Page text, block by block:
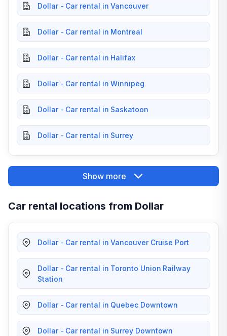
Dollar - Car rental in Vancouver
Dollar - Car rental in Montreal
Dollar - Car rental in Halifax
Dollar - Car rental in Winnipeg
Dollar - Car rental in Saskatoon
Dollar - Car rental in Surrey
Show more
Car rental locations from Dollar
Dollar - Car rental in Vancouver Cruise Port
Dollar - Car rental in Toronto Union Railway
Station
Dollar - Car rental in Quebec Downtown
Dollar - Car rental in Surrey Downtown